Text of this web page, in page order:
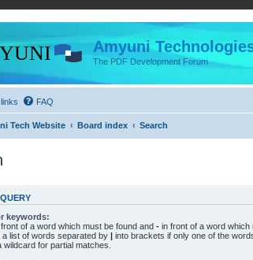
Amyuni
The PDF Development Forum
FAQ
Tech Website Board index Search
keywords:
of a word which must be found and - in front of a word which
a list of words separated by | into brackets if only one of the
wildcard for partial matches.